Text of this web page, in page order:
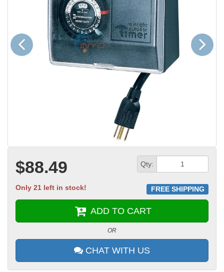
Previous Next
$88.49 Qty:
Only 21 left in stock! FREE SHIPPING
ADD TO CART
OR
CHAT WITH US